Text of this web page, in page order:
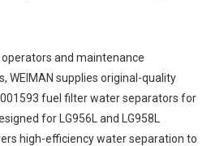
and maintenance
WEIMAN supplies original-quality
fuel filter water separators for
for LG956L and LG958L
high-efficiency water separation to